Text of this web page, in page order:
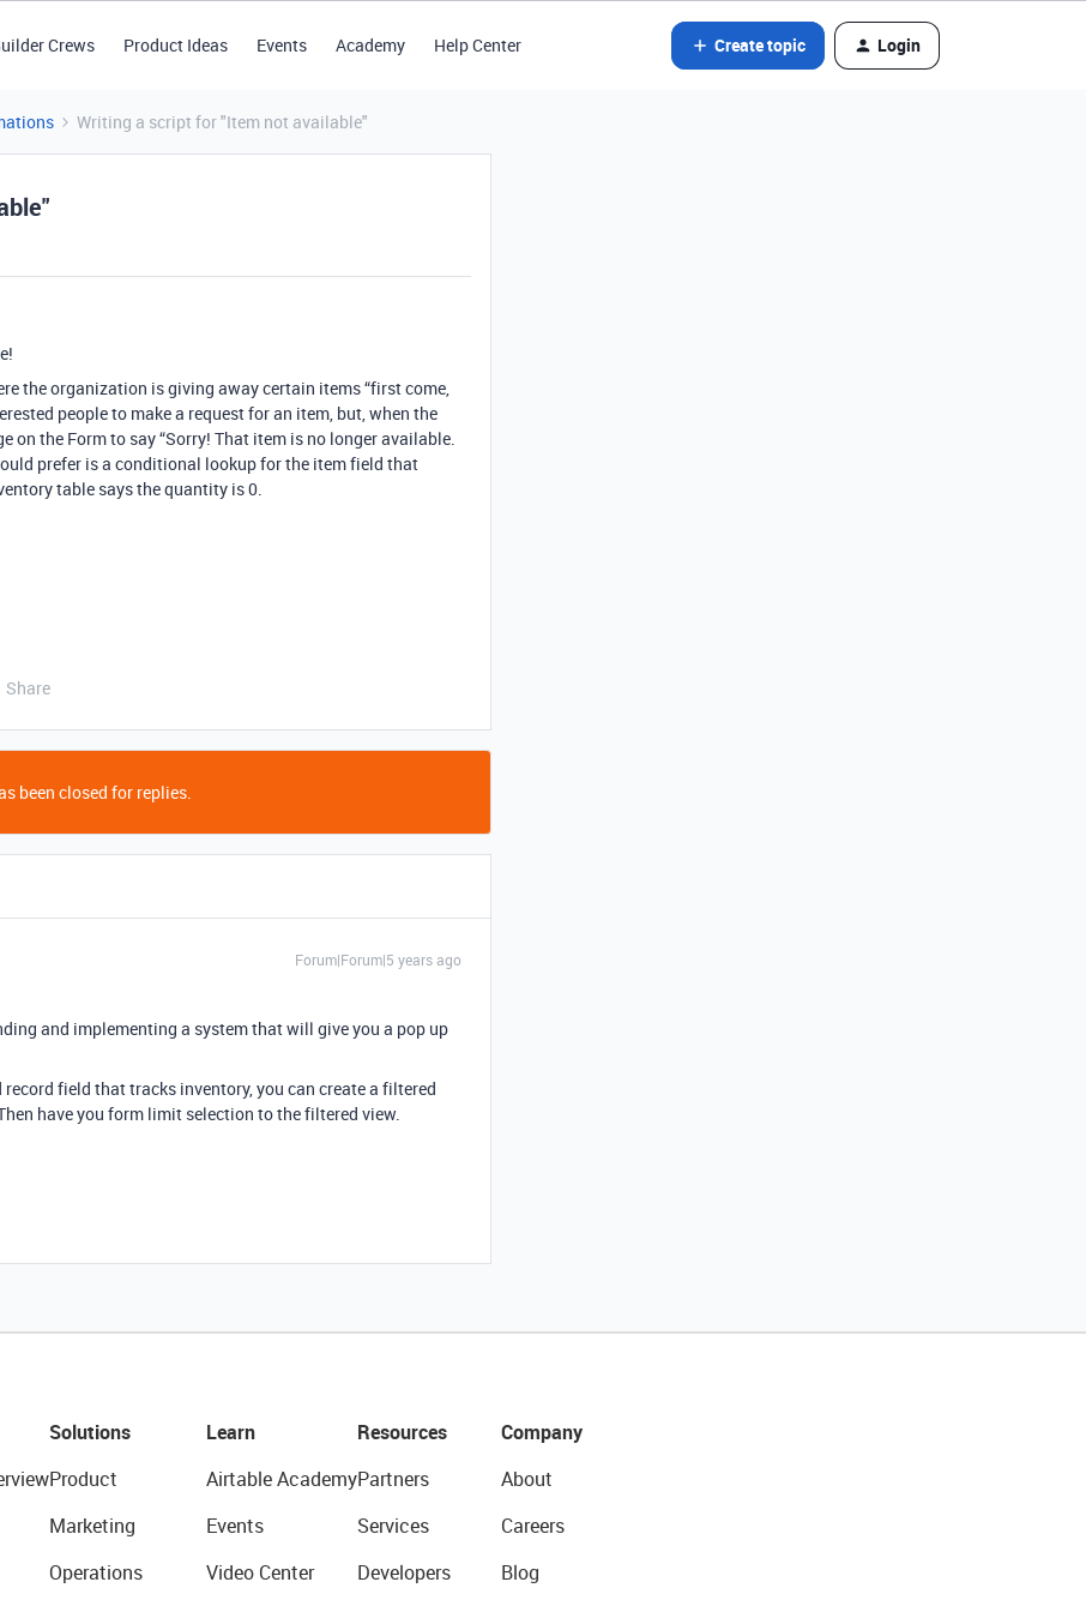
Crews Product Ideas Events Academy Help Center Create topic Login
Writing a script for "Item not available"
the organization is giving away certain items “first come,
people to make a request for an item, but, when the
on the Form to say “Sorry! That item is no longer available.
prefer is a conditional lookup for the item field that
table says the quantity is 0.
Share
been closed for replies.
Forum|Forum|5 years ago
and implementing a system that will give you a pop up
field that tracks inventory, you can create a filtered
have you form limit selection to the filtered view.
Solutions
Product
Marketing
Operations
Learn
Airtable Academy
Events
Video Center
Resources
Partners
Services
Developers
Company
About
Careers
Blog